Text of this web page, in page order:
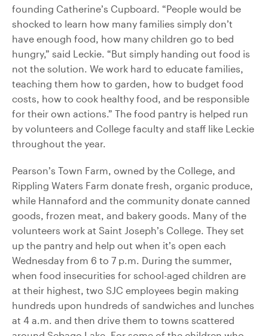
founding Catherine’s Cupboard. “People would be
shocked to learn how many families simply don’t
have enough food, how many children go to bed
hungry,” said Leckie. “But simply handing out food is
not the solution. We work hard to educate families,
teaching them how to garden, how to budget food
costs, how to cook healthy food, and be responsible
for their own actions.” The food pantry is helped run
by volunteers and College faculty and staff like Leckie
throughout the year.
Pearson’s Town Farm, owned by the College, and
Rippling Waters Farm donate fresh, organic produce,
while Hannaford and the community donate canned
goods, frozen meat, and bakery goods. Many of the
volunteers work at Saint Joseph’s College. They set
up the pantry and help out when it’s open each
Wednesday from 6 to 7 p.m. During the summer,
when food insecurities for school-aged children are
at their highest, two SJC employees begin making
hundreds upon hundreds of sandwiches and lunches
at 4 a.m. and then drive them to towns scattered